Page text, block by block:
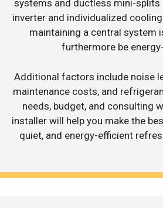
systems and ductless mini-splits
inverter and individualized
maintaining a central system
furthermore be
Additional factors include noise
maintenance costs, and
needs, budget, and consulting
installer will help you make the
quiet, and energy-efficient